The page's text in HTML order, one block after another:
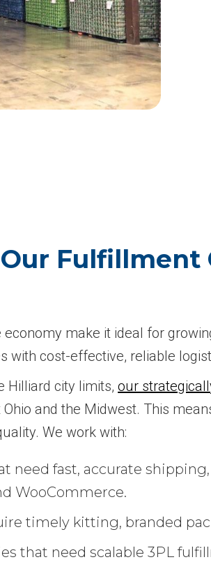
Fulfillment
economy make it ideal for
with cost-effective, reliable
Hilliard city limits,our
and the Midwest. This
We work with:
need fast, accurate
WooCommerce.
timely kitting, branded
that need scalable 3PL